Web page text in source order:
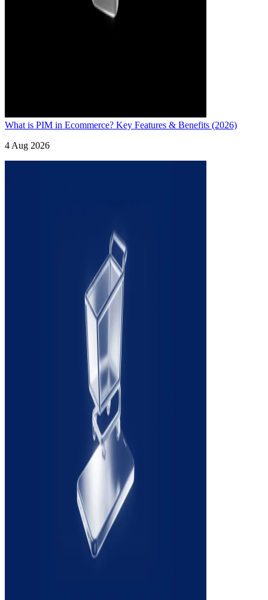
What is PIM in Ecommerce? Key Features & Benefits (2026)
4 Aug 2026